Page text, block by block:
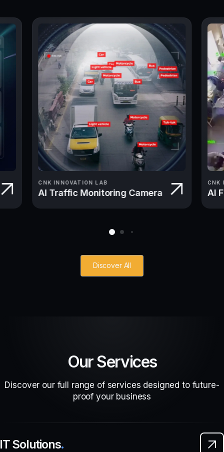
CNK INNOVATION LAB
AI Traffic Monitoring Camera
CNK
AI
Discover All
Our Services
Discover our full range of services designed to future-
proof your business
Solutions.